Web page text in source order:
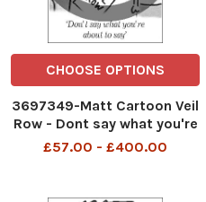
CHOOSE OPTIONS
3697349-Matt Cartoon Veil
Row - Dont say what you're
about to say
£57.00 - £400.00